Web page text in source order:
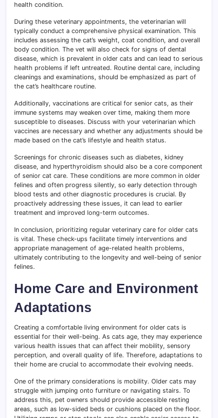
health condition.
During these veterinary appointments, the veterinarian will
typically conduct a comprehensive physical examination. This
includes assessing the cat’s weight, coat condition, and overall
body condition. The vet will also check for signs of dental
disease, which is prevalent in older cats and can lead to serious
health problems if left untreated. Routine dental care, including
cleanings and examinations, should be emphasized as part of
the cat’s healthcare routine.
Additionally, vaccinations are critical for senior cats, as their
immune systems may weaken over time, making them more
susceptible to diseases. Discuss with your veterinarian which
vaccines are necessary and whether any adjustments should be
made based on the cat’s lifestyle and health status.
Screenings for chronic diseases such as diabetes, kidney
disease, and hyperthyroidism should also be a core component
of senior cat care. These conditions are more common in older
felines and often progress silently, so early detection through
blood tests and other diagnostic procedures is crucial. By
proactively addressing these issues, it can lead to earlier
treatment and improved long-term outcomes.
In conclusion, prioritizing regular veterinary care for older cats
is vital. These check-ups facilitate timely interventions and
appropriate management of age-related health problems,
ultimately contributing to the longevity and well-being of senior
felines.
Home Care and Environment
Adaptations
Creating a comfortable living environment for older cats is
essential for their well-being. As cats age, they may experience
various health issues that can affect their mobility, sensory
perception, and overall quality of life. Therefore, adaptations to
their home are crucial to accommodate their evolving needs.
One of the primary considerations is mobility. Older cats may
struggle with jumping onto furniture or navigating stairs. To
address this, pet owners should provide accessible resting
areas, such as low-sided beds or cushions placed on the floor.